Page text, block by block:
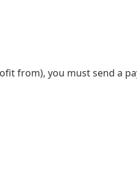
from), you must send a